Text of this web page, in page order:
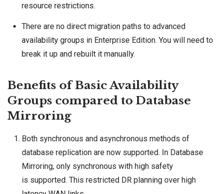
resource restrictions.
There are no direct migration paths to advanced
availability groups in Enterprise Edition. You will need to
break it up and rebuilt it manually.
Benefits of Basic Availability
Groups compared to Database
Mirroring
Both synchronous and asynchronous methods of
database replication are now supported. In Database
Mirroring, only synchronous with high safety
is supported. This restricted DR planning over high